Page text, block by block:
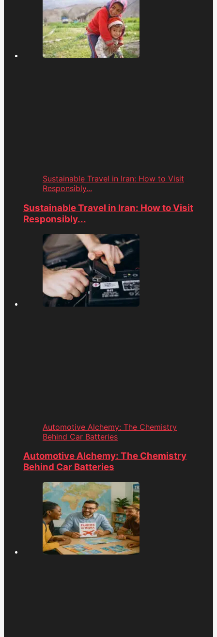
Sustainable Travel in Iran: How to Visit
Responsibly...
Sustainable Travel in Iran: How to Visit
Responsibly...
Automotive Alchemy: The Chemistry
Behind Car Batteries
Automotive Alchemy: The Chemistry
Behind Car Batteries